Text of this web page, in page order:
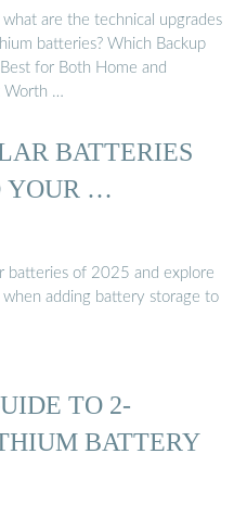
are the technical upgrades
batteries? Which Backup
for Both Home and
Worth …
BATTERIES
YOUR …
batteries of 2025 and explore
adding battery storage to
TO 2-
BATTERY